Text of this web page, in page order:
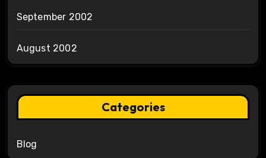
September 2002
August 2002
Categories
Blog